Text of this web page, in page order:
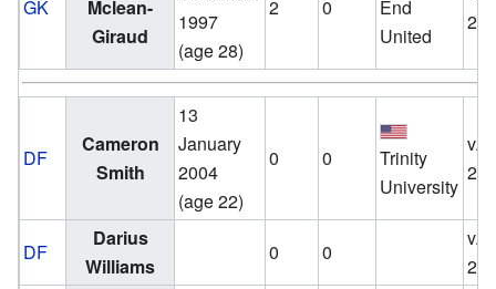
GK
Mclean-
Giraud
1997
(age 28)
2 0
End
United
DF
Cameron
Smith
13
January
2004
(age 22)
0 0
Trinity
University
v.
DF
Darius
Williams
0 0
v.